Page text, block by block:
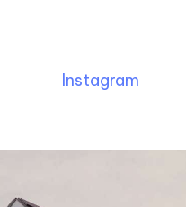
Instagram